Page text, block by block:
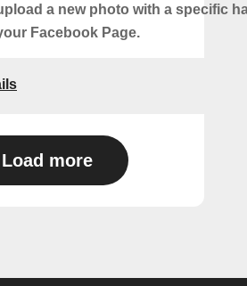
a new photo with a specific
Facebook Page.
Load more